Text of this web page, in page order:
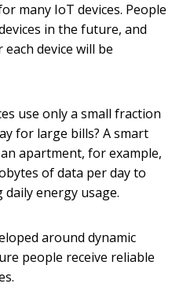
many IoT devices. People
in the future, and
device will be
use only a small fraction
for large bills? A smart
apartment, for example,
of data per day to
energy usage.
around dynamic
people receive reliable